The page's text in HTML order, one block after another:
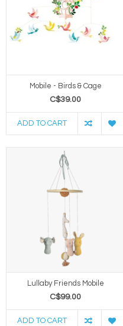
Mobile - Birds & Cage
C$39.00
ADD TO CART
Lullaby Friends Mobile
C$99.00
ADD TO CART